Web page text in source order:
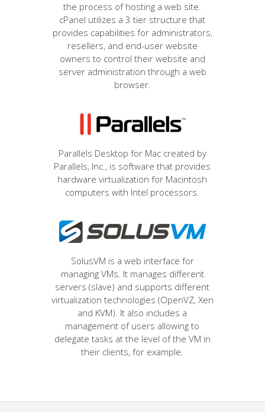
the process of hosting a web site.
cPanel utilizes a 3 tier structure that
provides capabilities for administrators,
resellers, and end-user website
owners to control their website and
server administration through a web
browser.
Parallels Desktop for Mac created by
Parallels, Inc., is software that provides
hardware virtualization for Macintosh
computers with Intel processors.
SolusVM is a web interface for
managing VMs. It manages different
servers (slave) and supports different
virtualization technologies (OpenVZ, Xen
and KVM). It also includes a
management of users allowing to
delegate tasks at the level of the VM in
their clients, for example.